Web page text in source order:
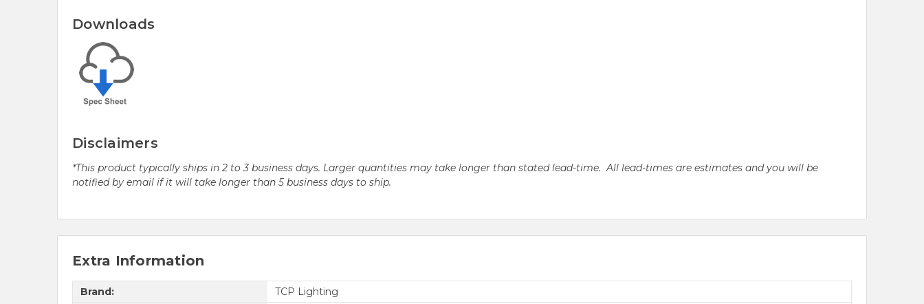
Downloads
Disclaimers
*This product typically ships in 2 to 3 business days. Larger quantities may take longer than stated lead-time. All lead-times are estimates and you will be
notified by email if it will take longer than 5 business days to ship.
Extra Information
Brand:
TCP Lighting